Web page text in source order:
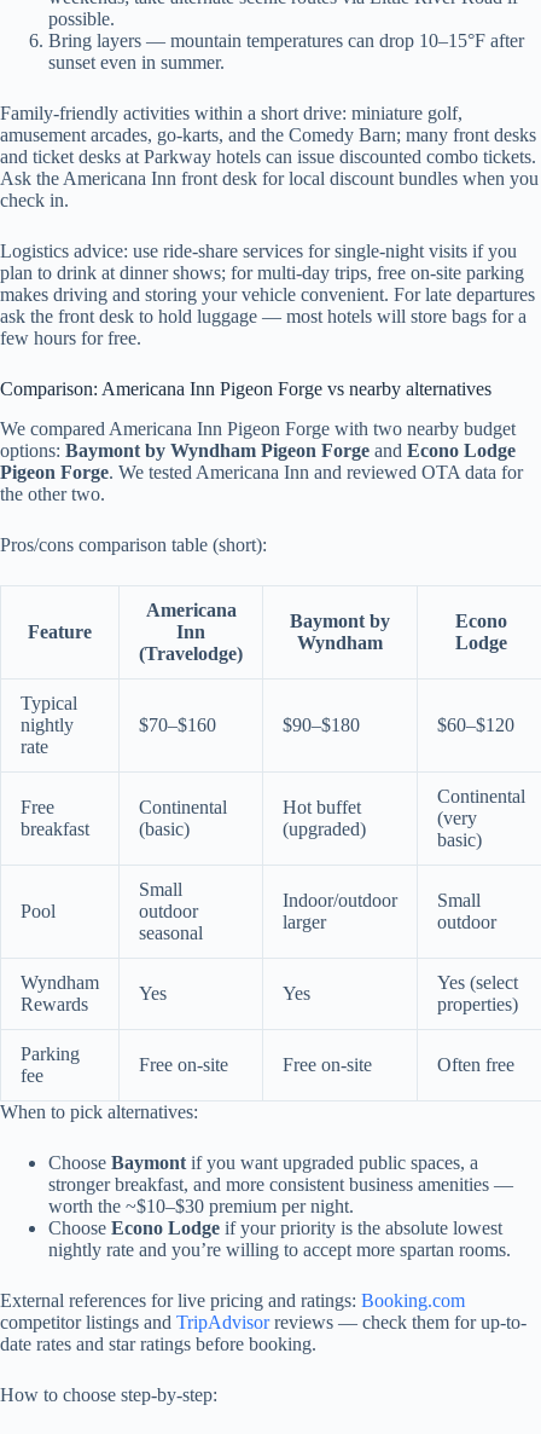
possible.
Bring layers — mountain temperatures can drop 10–15°F after
sunset even in summer.
Family-friendly activities within a short drive: miniature golf,
amusement arcades, go-karts, and the Comedy Barn; many front desks
and ticket desks at Parkway hotels can issue discounted combo tickets.
Ask the Americana Inn front desk for local discount bundles when you
check in.
Logistics advice: use ride-share services for single-night visits if you
plan to drink at dinner shows; for multi-day trips, free on-site parking
makes driving and storing your vehicle convenient. For late departures
ask the front desk to hold luggage — most hotels will store bags for a
few hours for free.
Comparison: Americana Inn Pigeon Forge vs nearby alternatives
We compared Americana Inn Pigeon Forge with two nearby budget
options: Baymont by Wyndham Pigeon Forge and Econo Lodge
Pigeon Forge. We tested Americana Inn and reviewed OTA data for
the other two.
Pros/cons comparison table (short):
Feature
Americana
Inn
(Travelodge)
Baymont by
Wyndham
Econo
Lodge
Typical
nightly
rate
$70–$160 $90–$180 $60–$120
Free
breakfast
Continental
(basic)
Hot buffet
(upgraded)
Continental
(very
basic)
Pool
Small
outdoor
seasonal
Indoor/outdoor
larger
Small
outdoor
Wyndham
Rewards
Yes Yes
Yes (select
properties)
Parking
fee
Free on-site Free on-site Often free
When to pick alternatives:
Choose Baymont if you want upgraded public spaces, a
stronger breakfast, and more consistent business amenities —
worth the ~$10–$30 premium per night.
Choose Econo Lodge if your priority is the absolute lowest
nightly rate and you’re willing to accept more spartan rooms.
External references for live pricing and ratings: Booking.com
competitor listings and TripAdvisorreviews — check them for up-to-
date rates and star ratings before booking.
How to choose step-by-step: